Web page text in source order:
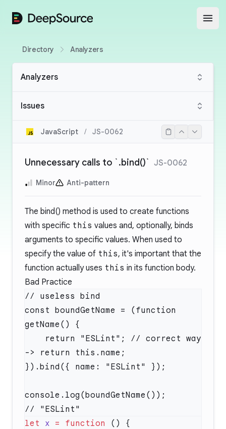
DeepSource
Directory Analyzers
Analyzers
Issues
JavaScript / JS-0062
Unnecessary calls to `.bind()` JS-0062
Minor Anti-pattern
The bind() method is used to create functions
with specific this values and, optionally, binds
arguments to specific values. When used to
specify the value of this, it's important that the
function actually uses this in its function body.
Bad Practice
// useless bind
const boundGetName = (function
getName() {
-> return this.name;
}).bind({ name: "ESLint" });
console.log(boundGetName());
let x = function